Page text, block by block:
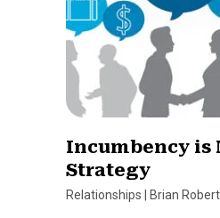
Incumbency is
Strategy
Relationships Brian